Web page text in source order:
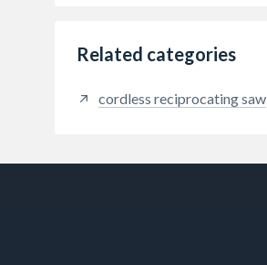
Related categories
cordless reciprocating saw